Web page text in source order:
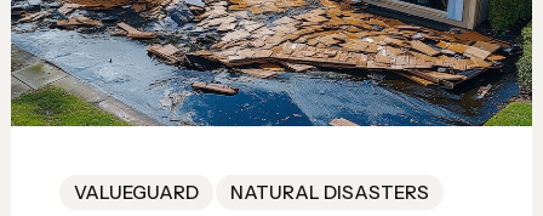
VALUEGUARD NATURAL DISASTERS